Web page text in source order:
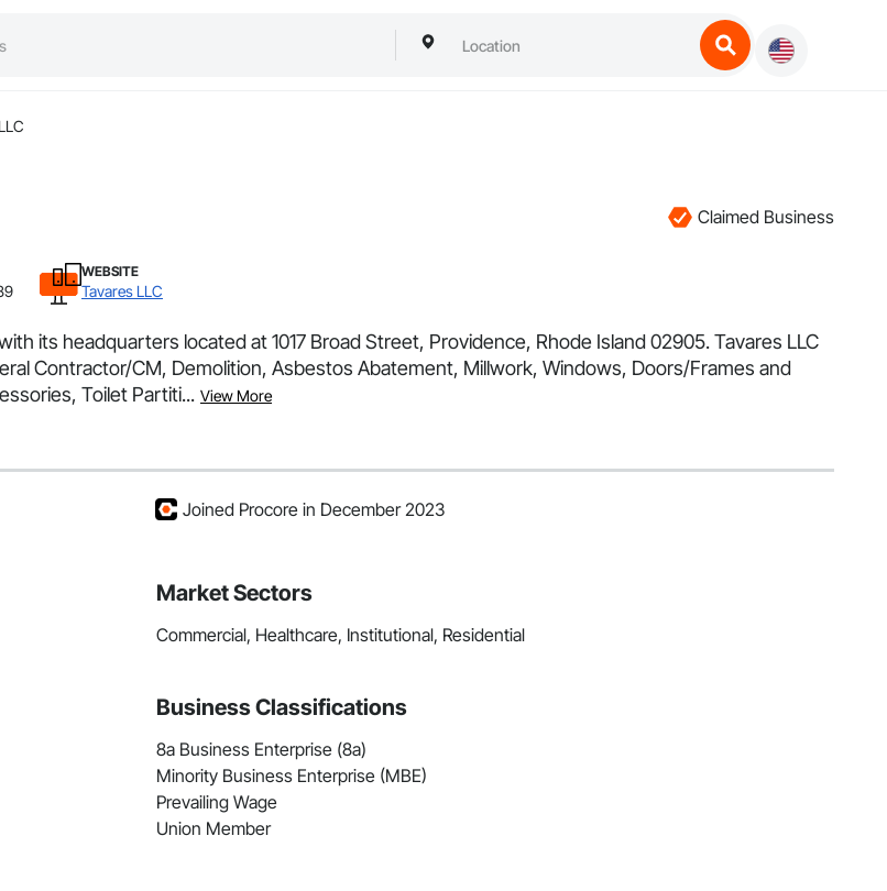
Claimed Business
WEBSITE
Tavares LLC
its headquarters located at 1017 Broad Street, Providence, Rhode Island 02905. Tavares LLC
Contractor/CM, Demolition, Asbestos Abatement, Millwork, Windows, Doors/Frames and
Toilet Partiti... View More
Joined Procore in December 2023
Market Sectors
Commercial, Healthcare, Institutional, Residential
Business Classifications
8a Business Enterprise (8a)
Minority Business Enterprise (MBE)
Prevailing Wage
Union Member